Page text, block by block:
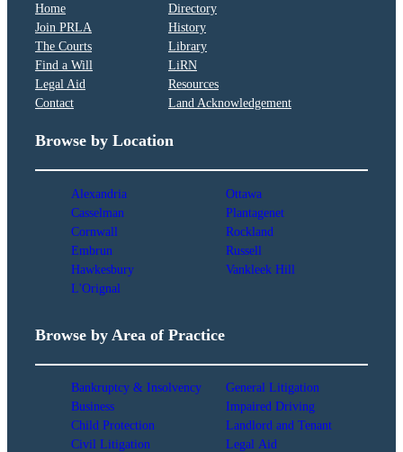
Home
Directory
Join PRLA
History
The Courts
Library
Find a Will
LiRN
Legal Aid
Resources
Contact
Land Acknowledgement
Browse by Location
Alexandria
Casselman
Cornwall
Embrun
Hawkesbury
L'Orignal
Ottawa
Plantagenet
Rockland
Russell
Vankleek Hill
Browse by Area of Practice
Bankruptcy & Insolvency
Business
Child Protection
Civil Litigation
General Litigation
Impaired Driving
Landlord and Tenant
Legal Aid